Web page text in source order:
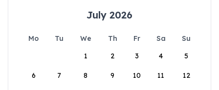
July 2026
Mo Tu We Th Fr Sa
Su
1
2 3 4 5
6 7 8 9 10 11 12